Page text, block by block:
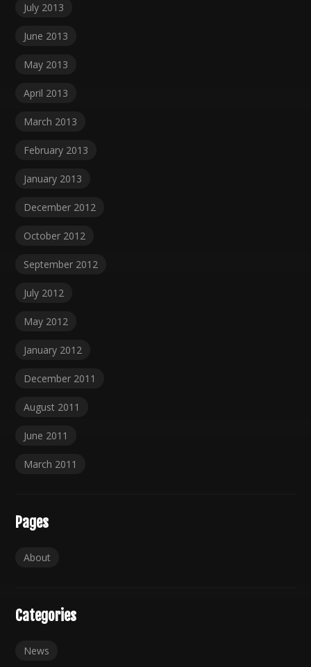
July 2013
June 2013
May 2013
April 2013
March 2013
February 2013
January 2013
December 2012
October 2012
September 2012
July 2012
May 2012
January 2012
December 2011
August 2011
June 2011
March 2011
Pages
About
Categories
News